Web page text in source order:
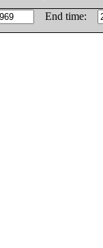
End time: